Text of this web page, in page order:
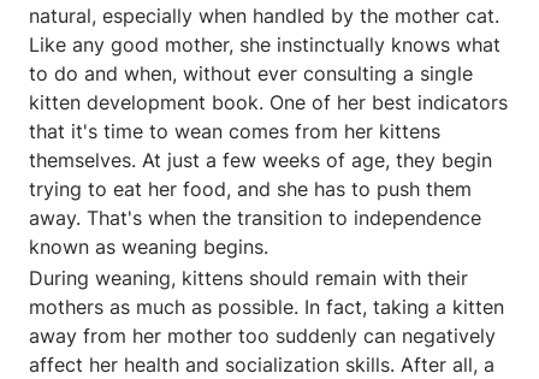
natural, especially when handled by the mother cat.
Like any good mother, she instinctually knows what
to do and when, without ever consulting a single
kitten development book. One of her best indicators
that it's time to wean comes from her kittens
themselves. At just a few weeks of age, they begin
trying to eat her food, and she has to push them
away. That's when the transition to independence
known as weaning begins.
During weaning, kittens should remain with their
mothers as much as possible. In fact, taking a kitten
away from her mother too suddenly can negatively
affect her health and socialization skills. After all, a